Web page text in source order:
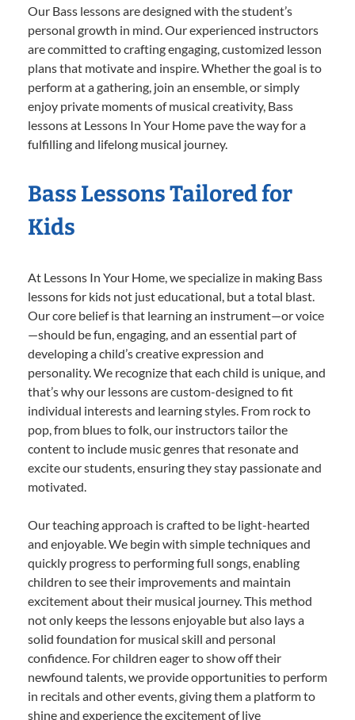
Our Bass lessons are designed with the student’s
personal growth in mind. Our experienced instructors
are committed to crafting engaging, customized lesson
plans that motivate and inspire. Whether the goal is to
perform at a gathering, join an ensemble, or simply
enjoy private moments of musical creativity, Bass
lessons at Lessons In Your Home pave the way for a
fulfilling and lifelong musical journey.
Bass Lessons Tailored for
Kids
At Lessons In Your Home, we specialize in making Bass
lessons for kids not just educational, but a total blast.
Our core belief is that learning an instrument—or voice
—should be fun, engaging, and an essential part of
developing a child’s creative expression and
personality. We recognize that each child is unique, and
that’s why our lessons are custom-designed to fit
individual interests and learning styles. From rock to
pop, from blues to folk, our instructors tailor the
content to include music genres that resonate and
excite our students, ensuring they stay passionate and
motivated.
Our teaching approach is crafted to be light-hearted
and enjoyable. We begin with simple techniques and
quickly progress to performing full songs, enabling
children to see their improvements and maintain
excitement about their musical journey. This method
not only keeps the lessons enjoyable but also lays a
solid foundation for musical skill and personal
confidence. For children eager to show off their
newfound talents, we provide opportunities to perform
in recitals and other events, giving them a platform to
shine and experience the excitement of live